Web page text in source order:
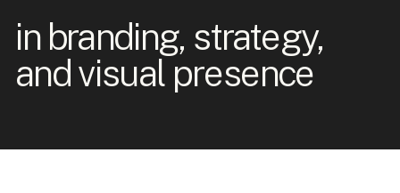
in branding, strategy,
and visual presence